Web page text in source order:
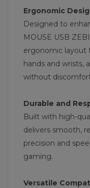
Ergonomic
Designed to
MOUSE USB
ergonomic layout
hands and wrists,
without
Durable and
Built with high-
delivers smooth,
precision and
gaming.
Versatile